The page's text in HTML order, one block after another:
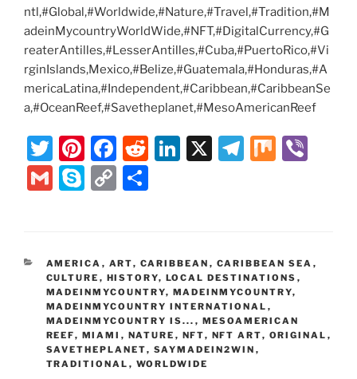
ntl,#Global,#Worldwide,#Nature,#Travel,#Tradition,#M
adeinMycountryWorldWide,#NFT,#DigitalCurrency,#G
reaterAntilles,#LesserAntilles,#Cuba,#PuertoRico,#Vi
rginIslands,Mexico,#Belize,#Guatemala,#Honduras,#A
mericaLatina,#Independent,#Caribbean,#CaribbeanSe
a,#OceanReef,#Savetheplanet,#MesoAmericanReef
T
w
itt
Pi
nt
er
F
a
c
o
o
k
R
Li
n
X
T
m
M
G
l
S
p
e
C
y
Li
n
k
e
CATEGORIES
AMERICA , ART, CARIBBEAN , CARIBBEAN SEA ,
CULTURE , HISTORY, LOCAL DESTINATIONS ,
MADEINMYCOUNTRY, MADEINMYCOUNTRY,
MADEINMYCOUNTRY INTERNATIONAL ,
MADEINMYCOUNTRY IS... , MESOAMERICAN
REEF, MIAMI , NATURE , NFT, NFT ART, ORIGINAL ,
SAVETHEPLANET, SAYMADEIN2WIN ,
TRADITIONAL , WORLDWIDE